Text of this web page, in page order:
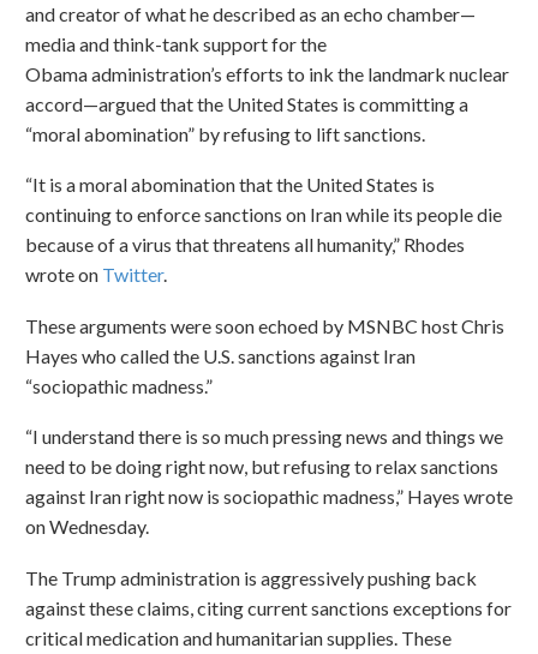
and creator of what he described as an echo chamber—
media and think-tank support for the
Obama administration’s efforts to ink the landmark nuclear
accord—argued that the United States is committing a
“moral abomination” by refusing to lift sanctions.
“It is a moral abomination that the United States is
continuing to enforce sanctions on Iran while its people die
because of a virus that threatens all humanity,” Rhodes
wrote on Twitter.
These arguments were soon echoed by MSNBC host Chris
Hayes who called the U.S. sanctions against Iran
“sociopathic madness.”
“I understand there is so much pressing news and things we
need to be doing right now, but refusing to relax sanctions
against Iran right now is sociopathic madness,” Hayes wrote
on Wednesday.
The Trump administration is aggressively pushing back
against these claims, citing current sanctions exceptions for
critical medication and humanitarian supplies. These